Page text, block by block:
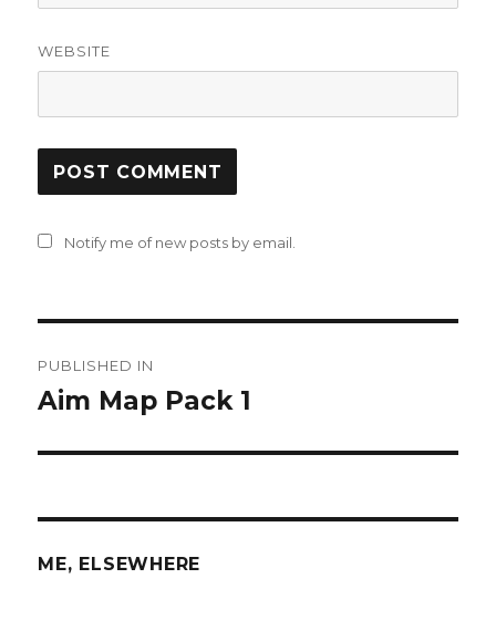
WEBSITE
Notify me of new posts by email.
navigation
PUBLISHED IN
Aim Map Pack 1
ME, ELSEWHERE